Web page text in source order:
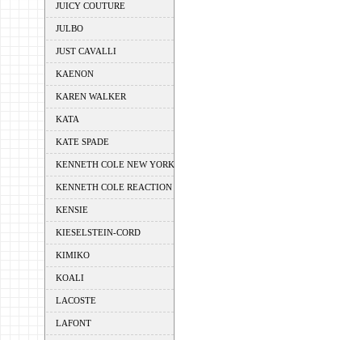
JUICY COUTURE
JULBO
JUST CAVALLI
KAENON
KAREN WALKER
KATA
KATE SPADE
KENNETH COLE NEW YORK
KENNETH COLE REACTION
KENSIE
KIESELSTEIN-CORD
KIMIKO
KOALI
LACOSTE
LAFONT